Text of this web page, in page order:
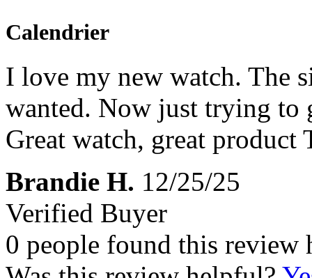
Calendrier
I love my new watch. The
wanted. Now just trying to
Great watch, great product
Brandie H. 12/25/25
Verified Buyer
0 people found this review